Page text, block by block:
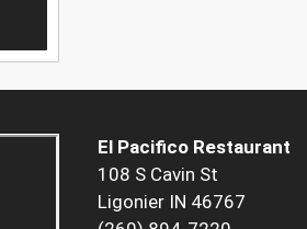
El Pacifico Restaurant
108 S Cavin St
Ligonier IN 46767